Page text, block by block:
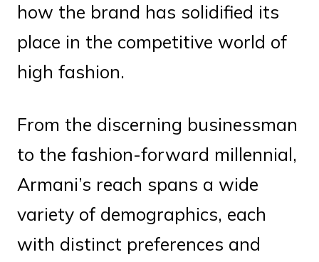
how the brand has solidified its
place in the competitive world of
high fashion.
From the discerning businessman
to the fashion-forward millennial,
Armani’s reach spans a wide
variety of demographics, each
with distinct preferences and